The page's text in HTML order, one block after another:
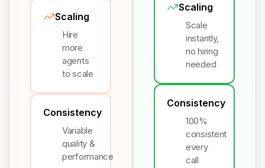
Scaling
Hire
more
agents
to scale
Consistency
Variable
quality &
performance
Scaling
Scale
instantly,
no hiring
needed
Consistency
100%
consistent
every
call